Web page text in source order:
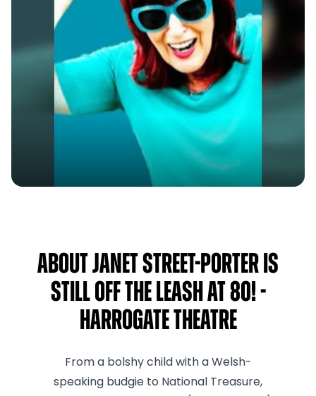
About Janet Street-Porter Is
Still Off The Leash At 80! -
Harrogate Theatre
From a bolshy child with a Welsh-
speaking budgie to National Treasure,